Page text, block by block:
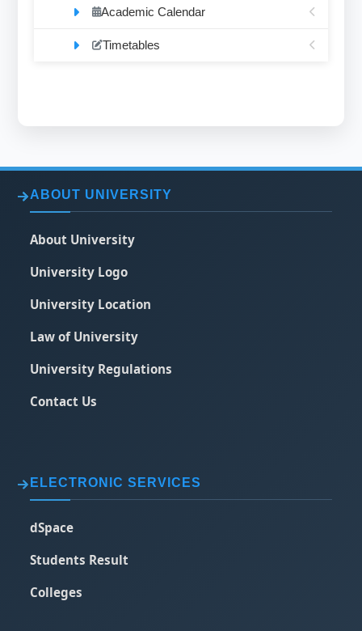
Academic Calendar
Timetables
ABOUT UNIVERSITY
About University
University Logo
University Location
Law of University
University Regulations
Contact Us
ELECTRONIC SERVICES
dSpace
Students Result
Colleges